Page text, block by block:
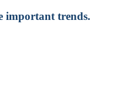
important trends.